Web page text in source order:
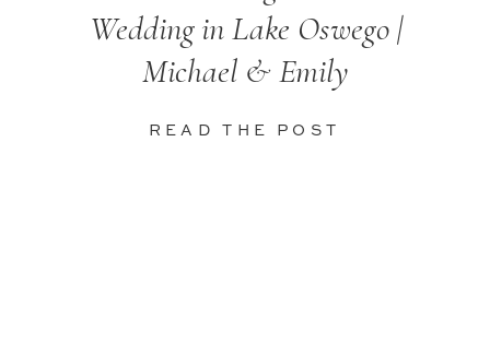
READ THE POST
Wedding in Lake Oswego |
Michael & Emily